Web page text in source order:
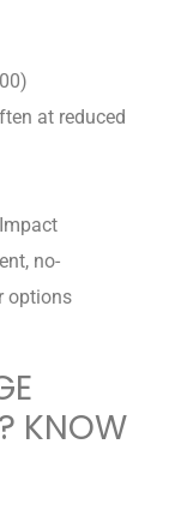
at reduced
no-
options
KNOW